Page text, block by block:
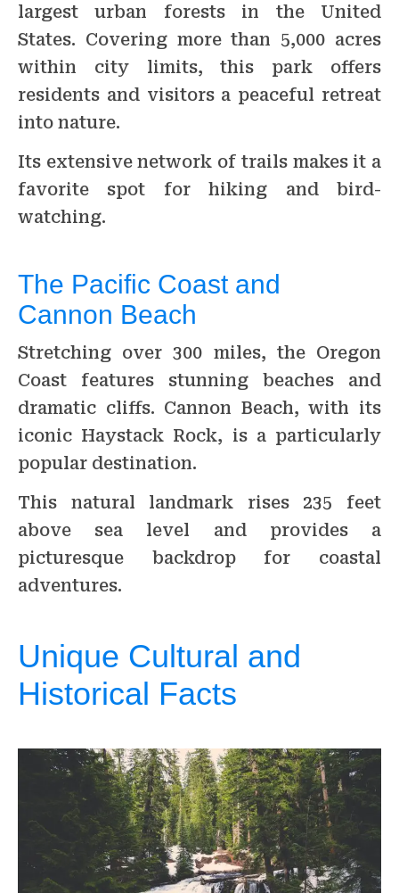
largest urban forests in the United
States. Covering more than 5,000 acres
within city limits, this park offers
residents and visitors a peaceful retreat
into nature.
Its extensive network of trails makes it a
favorite spot for hiking and bird-
watching.
The Pacific Coast and
Cannon Beach
Stretching over 300 miles, the Oregon
Coast features stunning beaches and
dramatic cliffs. Cannon Beach, with its
iconic Haystack Rock, is a particularly
popular destination.
This natural landmark rises 235 feet
above sea level and provides a
picturesque backdrop for coastal
adventures.
Unique Cultural and
Historical Facts